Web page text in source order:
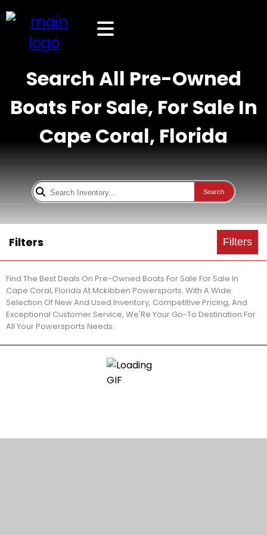
Search All Pre-Owned
Boats For Sale, For Sale In
Cape Coral, Florida
Search
Filters Filters
Find The Best Deals On Pre-Owned Boats For Sale For Sale In
Cape Coral, Florida At Mckibben Powersports. With A Wide
Selection Of New And Used Inventory, Competitive Pricing, And
Exceptional Customer Service, We'Re Your Go-To Destination For
All Your Powersports Needs.